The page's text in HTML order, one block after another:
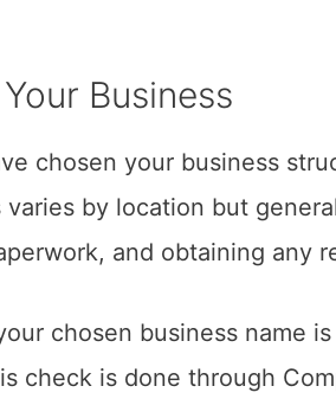
Business
chosen your business
varies by location but
and obtaining any
chosen business name
check is done through